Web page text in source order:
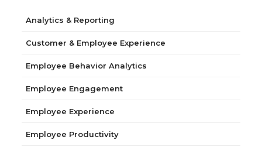
Analytics & Reporting
Customer & Employee Experience
Employee Behavior Analytics
Employee Engagement
Employee Experience
Employee Productivity